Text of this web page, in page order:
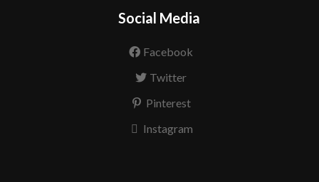
Social Media
Facebook
Twitter
Pinterest
Instagram